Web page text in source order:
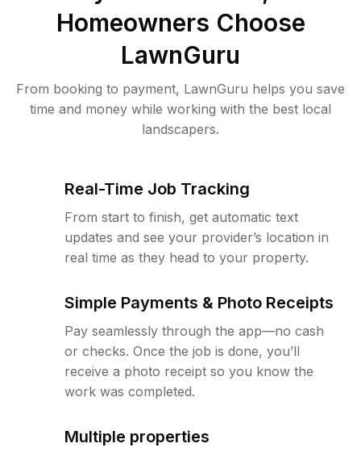
Homeowners Choose
LawnGuru
From booking to payment, LawnGuru helps you save
time and money while working with the best local
landscapers.
Real-Time Job Tracking
From start to finish, get automatic text
updates and see your provider’s location in
real time as they head to your property.
Simple Payments & Photo Receipts
Pay seamlessly through the app—no cash
or checks. Once the job is done, you’ll
receive a photo receipt so you know the
work was completed.
Multiple properties